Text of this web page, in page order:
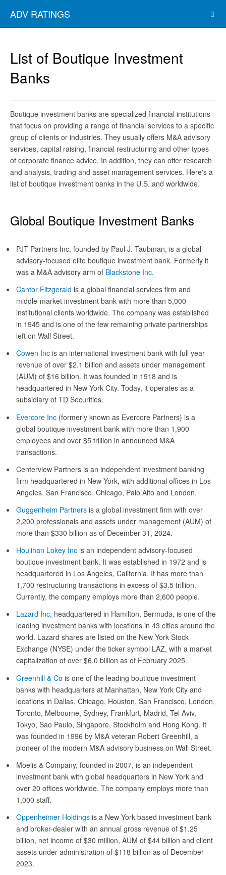
ADV RATINGS
List of Boutique Investment
Banks
Boutique investment banks are specialized financial institutions
that focus on providing a range of financial services to a specific
group of clients or industries. They usually offers M&A advisory
services, capital raising, financial restructuring and other types
of corporate finance advice. In addition, they can offer research
and analysis, trading and asset management services. Here's a
list of boutique investment banks in the U.S. and worldwide.
Global Boutique Investment Banks
PJT Partners Inc, founded by Paul J. Taubman, is a global
advisory-focused elite boutique investment bank. Formerly it
was a M&A advisory arm of Blackstone Inc.
Cantor Fitzgerald is a global financial services firm and
middle-market investment bank with more than 5,000
institutional clients worldwide. The company was established
in 1945 and is one of the few remaining private partnerships
left on Wall Street.
Cowen Inc is an international investment bank with full year
revenue of over $2.1 billion and assets under management
(AUM) of $16 billion. It was founded in 1918 and is
headquartered in New York City. Today, it operates as a
subsidiary of TD Securities.
Evercore Inc (formerly known as Evercore Partners) is a
global boutique investment bank with more than 1,900
employees and over $5 trillion in announced M&A
transactions.
Centerview Partners is an independent investment banking
firm headquartered in New York, with additional offices in Los
Angeles, San Francisco, Chicago, Palo Alto and London.
Guggenheim Partners is a global investment firm with over
2,200 professionals and assets under management (AUM) of
more than $330 billion as of December 31, 2024.
Houlihan Lokey Inc is an independent advisory-focused
boutique investment bank. It was established in 1972 and is
headquartered in Los Angeles, California. It has more than
1,700 restructuring transactions in excess of $3.5 trillion.
Currently, the company employs more than 2,600 people.
Lazard Inc, headquartered in Hamilton, Bermuda, is one of the
leading investment banks with locations in 43 cities around the
world. Lazard shares are listed on the New York Stock
Exchange (NYSE) under the ticker symbol LAZ, with a market
capitalization of over $6.0 billion as of February 2025.
Greenhill & Co is one of the leading boutique investment
banks with headquarters at Manhattan, New York City and
locations in Dallas, Chicago, Houston, San Francisco, London,
Toronto, Melbourne, Sydney, Frankfurt, Madrid, Tel Aviv,
Tokyo, Sao Paulo, Singapore, Stockholm and Hong Kong. It
was founded in 1996 by M&A veteran Robert Greenhill, a
pioneer of the modern M&A advisory business on Wall Street.
Moelis & Company, founded in 2007, is an independent
investment bank with global headquarters in New York and
over 20 offices worldwide. The company employs more than
1,000 staff.
Oppenheimer Holdings is a New York based investment bank
and broker-dealer with an annual gross revenue of $1.25
billion, net income of $30 million, AUM of $44 billion and client
assets under administration of $118 billion as of December
2023.